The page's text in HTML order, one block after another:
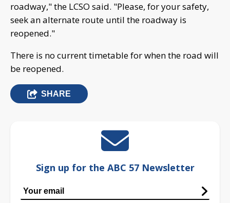
roadway," the LCSO said. "Please, for your safety,
seek an alternate route until the roadway is
reopened."
There is no current timetable for when the road will
be reopened.
SHARE
Sign up for the ABC 57 Newsletter